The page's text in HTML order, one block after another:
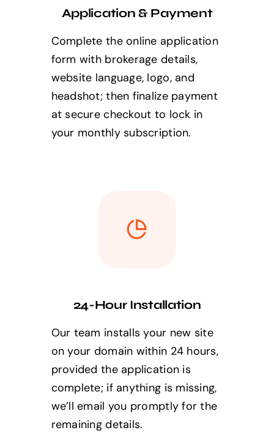
Application & Payment
Complete the online application
form with brokerage details,
website language, logo, and
headshot; then finalize payment
at secure checkout to lock in
your monthly subscription.
24-Hour Installation
Our team installs your new site
on your domain within 24 hours,
provided the application is
complete; if anything is missing,
we’ll email you promptly for the
remaining details.